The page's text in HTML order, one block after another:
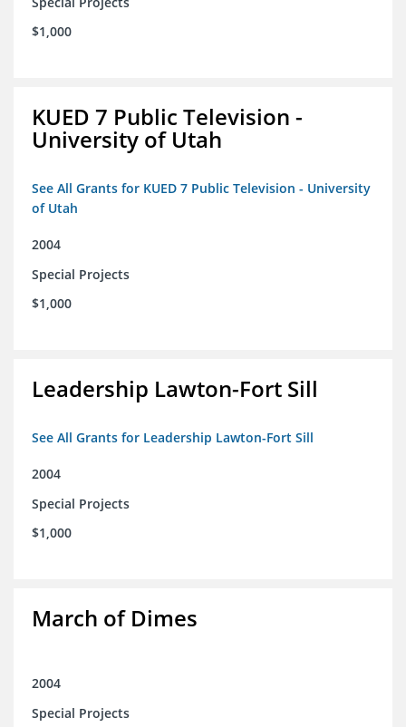
$1,000
KUED 7 Public Television -
University of Utah
See All Grants for KUED 7 Public Television - University
of Utah
2004
Special Projects
$1,000
Leadership Lawton-Fort Sill
See All Grants for Leadership Lawton-Fort Sill
2004
Special Projects
$1,000
March of Dimes
2004
Special Projects